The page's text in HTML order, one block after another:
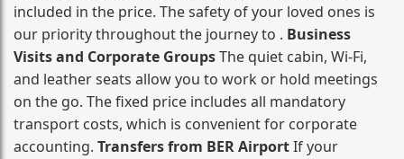
included in the price. The safety of your loved ones is
our priority throughout the journey to . Business
Visits and Corporate GroupsThe quiet cabin, Wi‑Fi,
and leather seats allow you to work or hold meetings
on the go. The fixed price includes all mandatory
transport costs, which is convenient for corporate
accounting. Transfers from BER AirportIf your